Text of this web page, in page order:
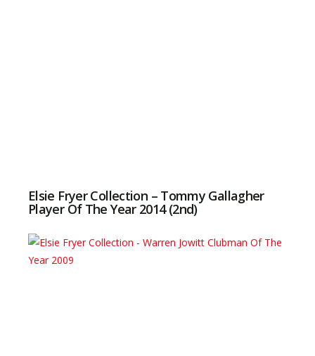
Elsie Fryer Collection – Tommy Gallagher
Player Of The Year 2014 (2nd)